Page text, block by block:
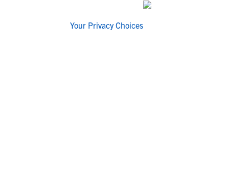
Your Privacy Choices